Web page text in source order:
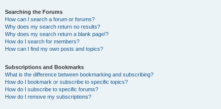
Searching the Forums
How can I search a forum or forums?
Why does my search return no results?
Why does my search return a blank page!?
How do I search for members?
How can I find my own posts and topics?
Subscriptions and Bookmarks
What is the difference between bookmarking and subscribing?
How do I bookmark or subscribe to specific topics?
How do I subscribe to specific forums?
How do I remove my subscriptions?